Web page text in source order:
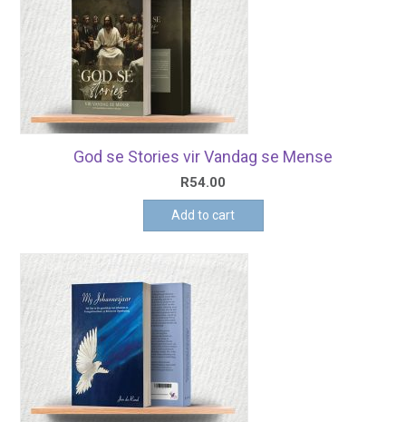
God se Stories vir Vandag se Mense
R54.00
Add to cart